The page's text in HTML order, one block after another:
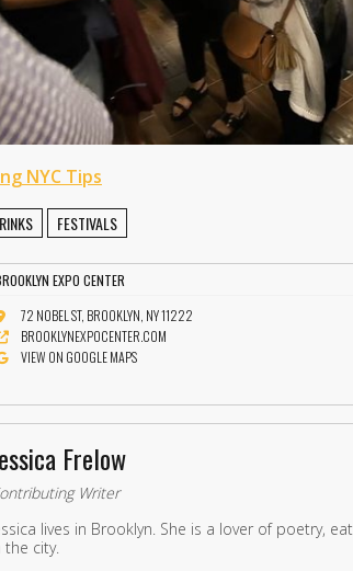
NYC Tips
FESTIVALS
EXPO CENTER
72 NOBEL ST, BROOKLYN, NY 11222
BROOKLYNEXPOCENTER.COM
VIEW ON GOOGLE MAPS
Frelow
Writer
lives in Brooklyn. She is a lover of poetry,
the city.